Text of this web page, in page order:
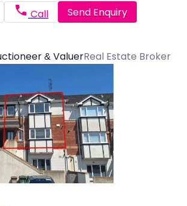
Call Send Enquiry
& ValuerReal Estate Broker